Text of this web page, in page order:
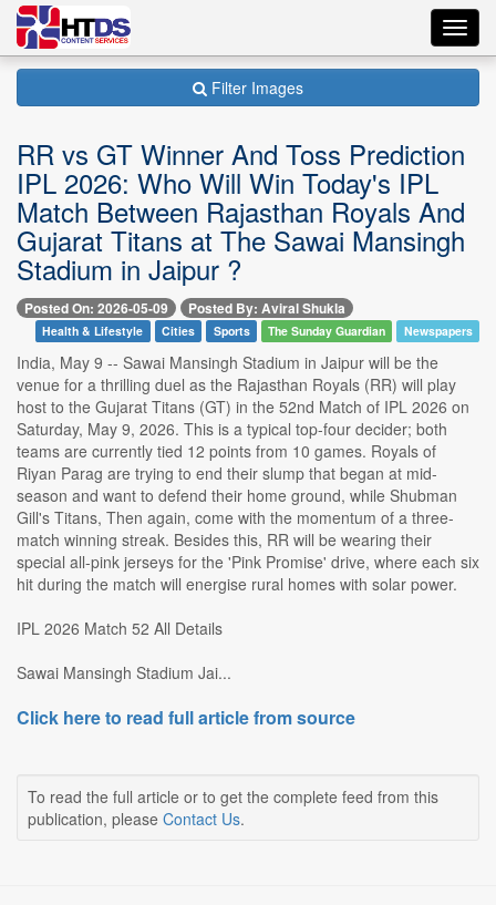
Filter Images
RR vs GT Winner And Toss Prediction
IPL 2026: Who Will Win Today's IPL
Match Between Rajasthan Royals And
Gujarat Titans at The Sawai Mansingh
Stadium in Jaipur ?
Posted On: 2026-05-09 Posted By: Aviral Shukla
Health & Lifestyle Cities Sports The Sunday Guardian Newspapers
India, May 9 -- Sawai Mansingh Stadium in Jaipur will be the
venue for a thrilling duel as the Rajasthan Royals (RR) will play
host to the Gujarat Titans (GT) in the 52nd Match of IPL 2026 on
Saturday, May 9, 2026. This is a typical top-four decider; both
teams are currently tied 12 points from 10 games. Royals of
Riyan Parag are trying to end their slump that began at mid-
season and want to defend their home ground, while Shubman
Gill's Titans, Then again, come with the momentum of a three-
match winning streak. Besides this, RR will be wearing their
special all-pink jerseys for the 'Pink Promise' drive, where each six
hit during the match will energise rural homes with solar power.
IPL 2026 Match 52 All Details
Sawai Mansingh Stadium Jai...
Click here to read full article from source
To read the full article or to get the complete feed from this
publication, please Contact Us.